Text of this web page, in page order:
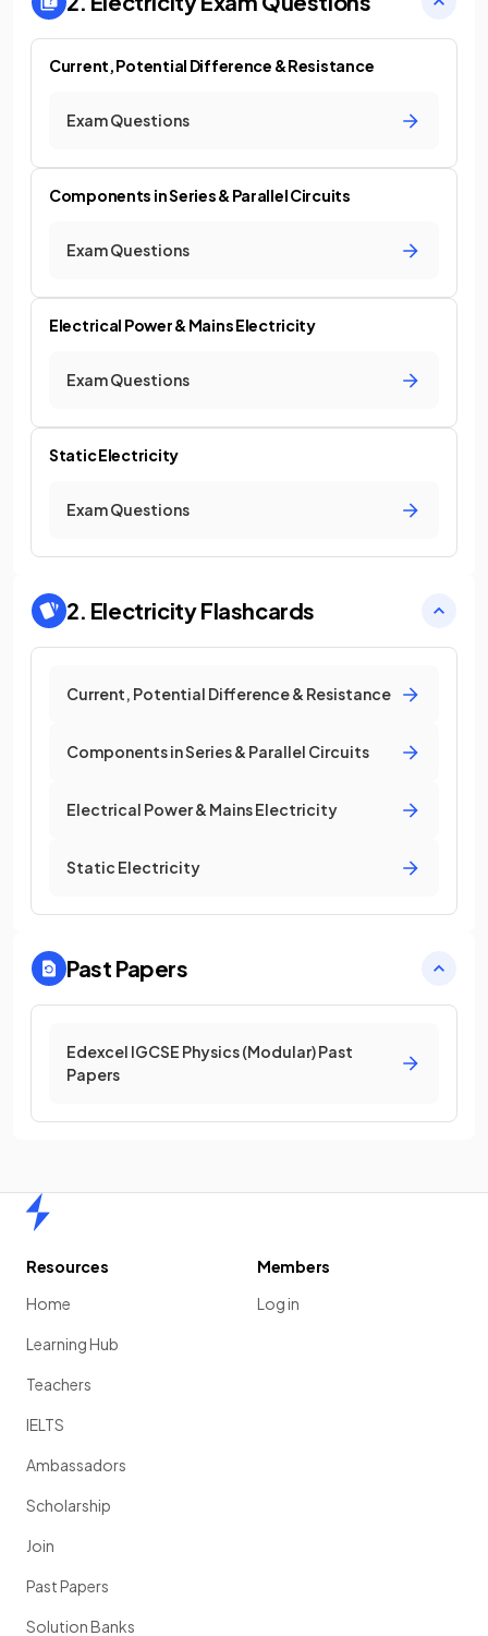
Current, Potential Difference & Resistance
Exam Questions
Components in Series & Parallel Circuits
Exam Questions
Electrical Power & Mains Electricity
Exam Questions
Static Electricity
Exam Questions
2. ElectricityFlashcards
Current, Potential Difference & Resistance
Components in Series & Parallel Circuits
Electrical Power & Mains Electricity
Static Electricity
Past Papers
Edexcel IGCSE Physics (Modular) Past
Papers
Resources
Home
Learning Hub
Teachers
IELTS
Ambassadors
Scholarship
Join
Past Papers
Solution Banks
Members
Log in